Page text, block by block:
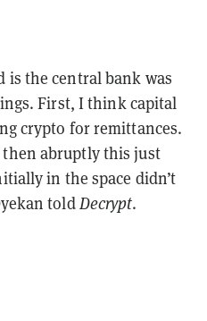
is the central bank was
First, I think capital
crypto for remittances.
then abruptly this just
in the space didn’t
toldDecrypt.